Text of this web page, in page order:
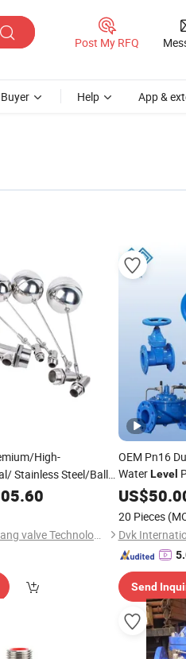
Post My RFQ
Buyer Help App &
High-
Stainless Steel/Ball
Float/Ball/Liquid
Wenzhou Fuchuang valve Technology Co.,Ltd
OEM Pn16
WaterLevel
Pressure
Gate Butterfly
US$
20 Pieces
Dvk
Send